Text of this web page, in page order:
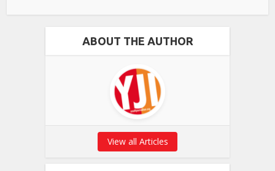
ABOUT THE AUTHOR
View all Articles